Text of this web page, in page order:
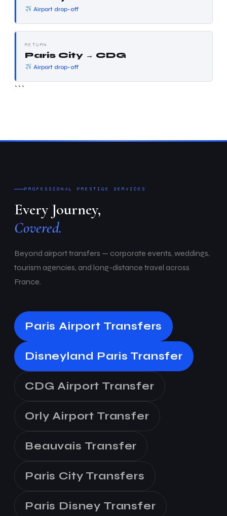
Airport drop-off
RETURN
Paris City → CDG
Airport drop-off
```
PROFESSIONAL PRESTIGE SERVICES
Every Journey,
Covered.
Beyond airport transfers — corporate events, weddings,
tourism agencies, and long-distance travel across
France.
Paris Airport Transfers
Disneyland Paris Transfer
CDG Airport Transfer
Orly Airport Transfer
Beauvais Transfer
Paris City Transfers
Paris Disney Transfer